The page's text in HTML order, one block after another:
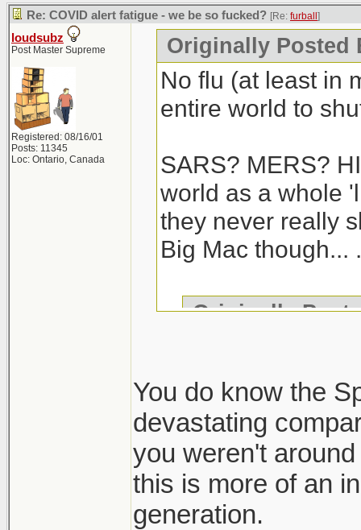
Re: COVID alert fatigue - we be so fucked? [Re: furball ]
loudsubz
Post Master Supreme
Registered: 08/16/01
Posts: 11345
Loc: Ontario, Canada
Originally Posted
No flu (at least in
entire world to
SARS? MERS?
world as a whole
they never really
Big Mac though...
Originally
to live with it.
Thats my
here to stay
bay.
You do know the
devastating
you weren't
this is more of an
generation.